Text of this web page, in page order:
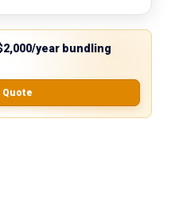
year bundling
Quote